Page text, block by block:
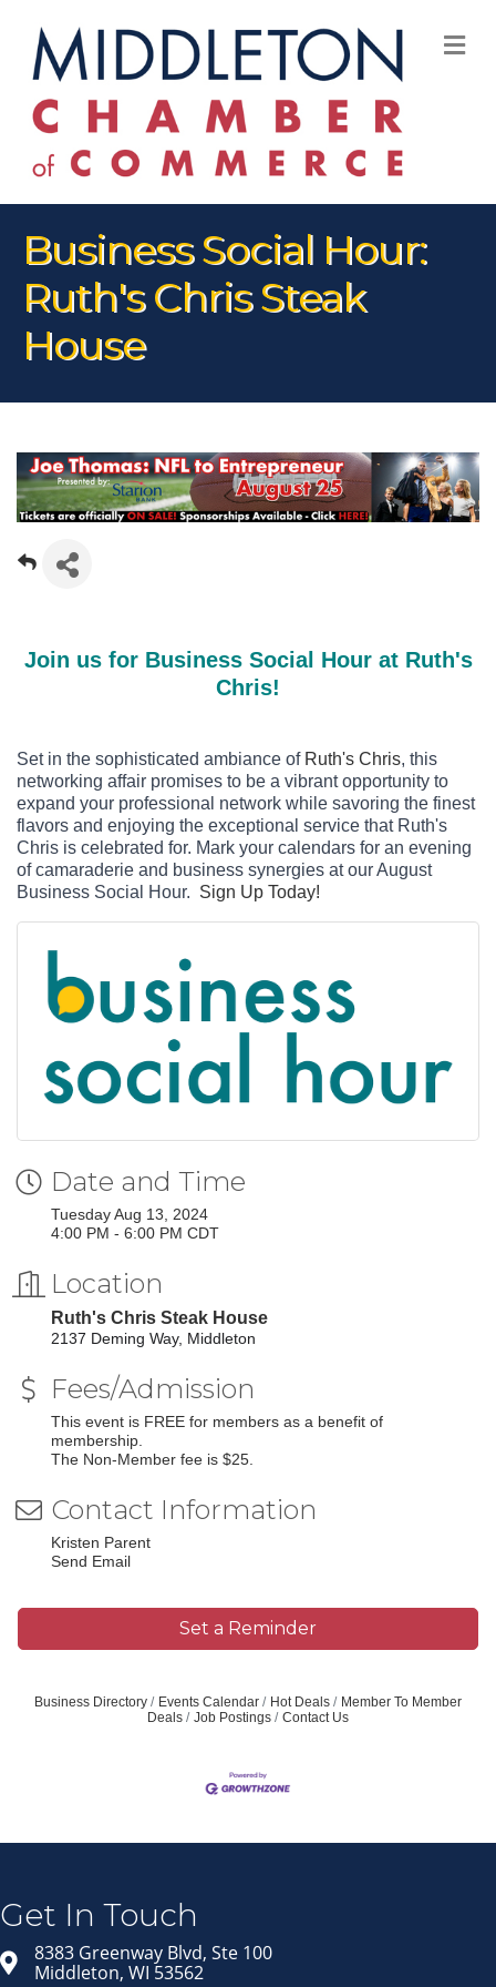
Business Social Hour:
Ruth's Chris Steak
House
Join us for Business Social Hour at Ruth's
Chris!
Set in the sophisticated ambiance of Ruth's Chris, this
networking affair promises to be a vibrant opportunity to
expand your professional network while savoring the finest
flavors and enjoying the exceptional service that Ruth's
Chris is celebrated for. Mark your calendars for an evening
of camaraderie and business synergies at our August
Business Social Hour. Sign Up Today!
Date and Time
Tuesday Aug 13, 2024
4:00 PM - 6:00 PM CDT
Location
Ruth's Chris Steak House
2137 Deming Way, Middleton
Fees/Admission
This event is FREE for members as a benefit of
membership.
The Non-Member fee is $25.
Contact Information
Kristen Parent
Send Email
Set a Reminder
Business Directory Events Calendar Hot Deals
Member To Member
Deals
Job Postings Contact Us
Get In Touch
8383 Greenway Blvd, Ste 100
Middleton, WI 53562
Join our Email Newsletter
in your inbox.
Email